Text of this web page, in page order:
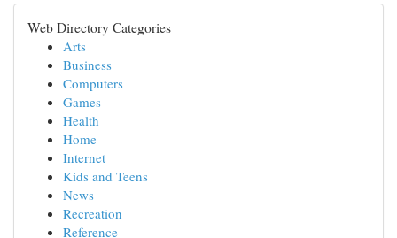
Web Directory Categories
Arts
Business
Computers
Games
Health
Home
Internet
Kids and Teens
News
Recreation
Reference